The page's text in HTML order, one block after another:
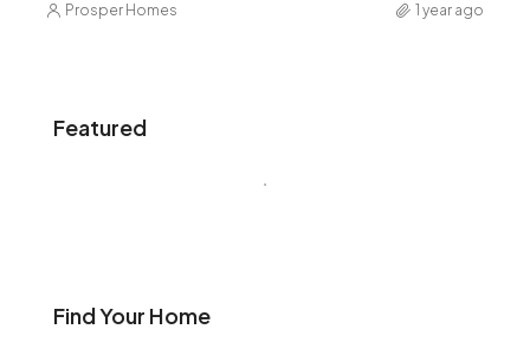
Prosper Homes 1 year ago
Featured
Find Your Home